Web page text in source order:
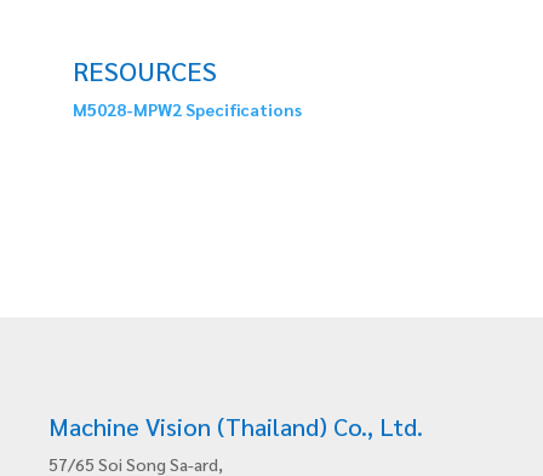
RESOURCES
M5028-MPW2 Specifications
Machine Vision (Thailand) Co., Ltd.
57/65 Soi Song Sa-ard,